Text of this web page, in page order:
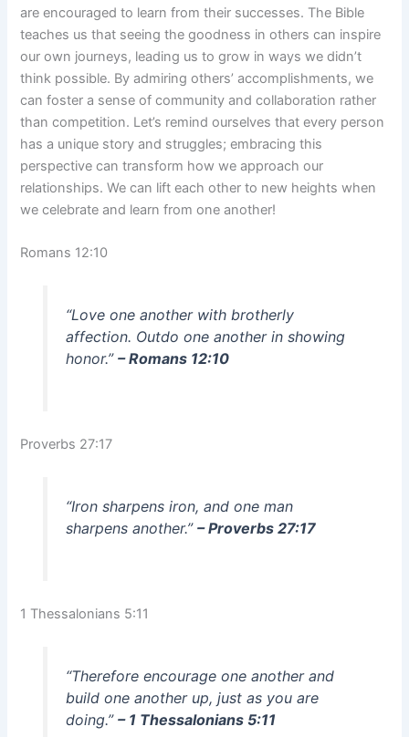
are encouraged to learn from their successes. The Bible
teaches us that seeing the goodness in others can inspire
our own journeys, leading us to grow in ways we didn’t
think possible. By admiring others’ accomplishments, we
can foster a sense of community and collaboration rather
than competition. Let’s remind ourselves that every person
has a unique story and struggles; embracing this
perspective can transform how we approach our
relationships. We can lift each other to new heights when
we celebrate and learn from one another!
Romans 12:10
“Love one another with brotherly
affection. Outdo one another in showing
honor.” – Romans 12:10
Proverbs 27:17
“Iron sharpens iron, and one man
sharpens another.” – Proverbs 27:17
1 Thessalonians 5:11
“Therefore encourage one another and
build one another up, just as you are
doing.” – 1 Thessalonians 5:11